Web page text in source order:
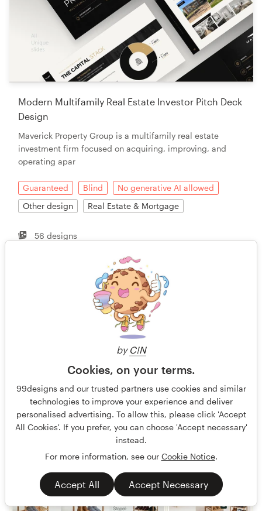
by C!N
Cookies, on your terms.
99designs and our trusted partners use cookies and similar
technologies to improve your experience and deliver
personalised advertising. To allow this, please click 'Accept
All Cookies'. If you prefer, you can choose 'Accept necessary'
instead.
For more information, see our Cookie Notice.
Accept All Accept Necessary
Modern Multifamily Real Estate Investor Pitch Deck
Design
Maverick Property Group is a multifamily real estate
investment firm focused on acquiring, improving, and
operating apar
Guaranteed Blind
No generative AI allowed
Other design
Real Estate & Mortgage
56 designs